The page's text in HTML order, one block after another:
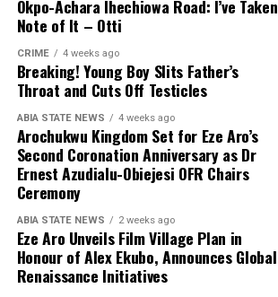
Okpo-Achara Ihechiowa Road: I’ve Taken
Note of It – Otti
CRIME 4 weeks ago
Breaking! Young Boy Slits Father’s
Throat and Cuts Off Testicles
ABIA STATE NEWS 4 weeks ago
Arochukwu Kingdom Set for Eze Aro’s
Second Coronation Anniversary as Dr
Ernest Azudialu-Obiejesi OFR Chairs
Ceremony
ABIA STATE NEWS 2 weeks ago
Eze Aro Unveils Film Village Plan in
Honour of Alex Ekubo, Announces Global
Renaissance Initiatives